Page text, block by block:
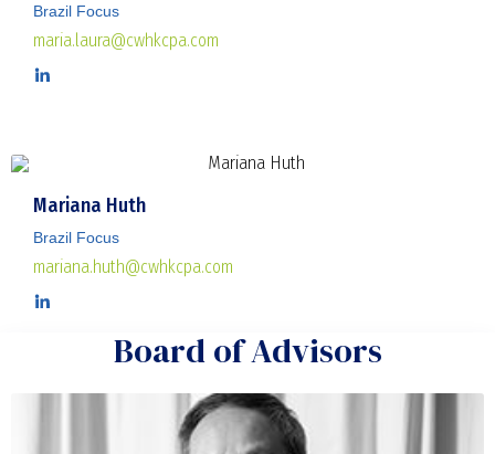
Brazil Focus
maria.laura@cwhkcpa.com
Mariana Huth
Brazil Focus
mariana.huth@cwhkcpa.com
Board of Advisors